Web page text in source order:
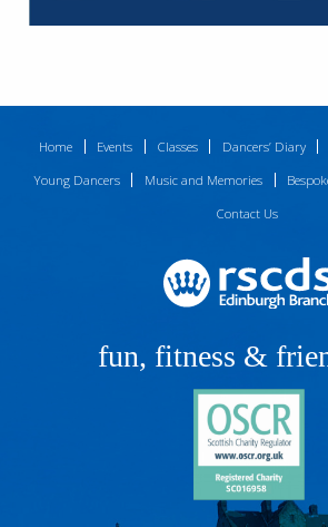
Home Events Classes Dancers’ Diary
Young Dancers
Music and Memories
Contact Us
fun, fitness &